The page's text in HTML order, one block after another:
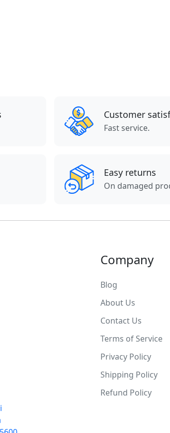
Customer
Fast service.
Easy returns
On damaged
Company
Blog
About Us
Contact Us
Terms of Service
Privacy Policy
Shipping Policy
Refund Policy